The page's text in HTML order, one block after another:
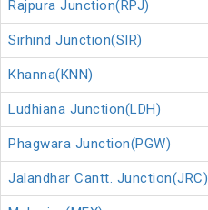
Rajpura Junction(RPJ)
Sirhind Junction(SIR)
Khanna(KNN)
Ludhiana Junction(LDH)
Phagwara Junction(PGW)
Jalandhar Cantt. Junction(JRC)